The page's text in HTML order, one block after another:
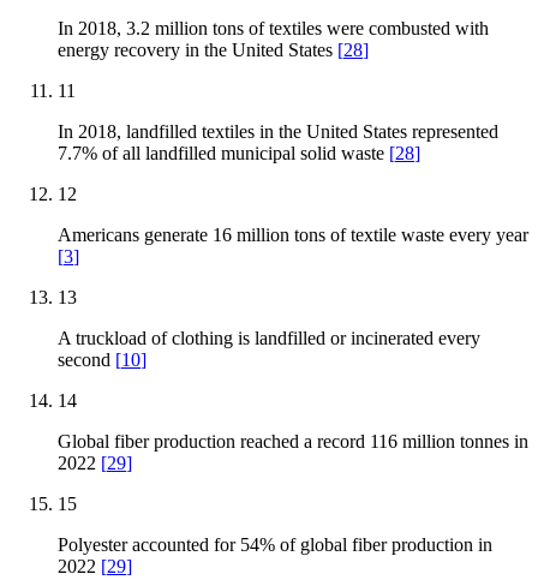
In 2018, 3.2 million tons of textiles were combusted with
energy recovery in the United States [28]
11
In 2018, landfilled textiles in the United States represented
7.7% of all landfilled municipal solid waste [28]
12
Americans generate 16 million tons of textile waste every year
[3]
13
A truckload of clothing is landfilled or incinerated every
second [10]
14
Global fiber production reached a record 116 million tonnes in
2022 [29]
15
Polyester accounted for 54% of global fiber production in
2022 [29]